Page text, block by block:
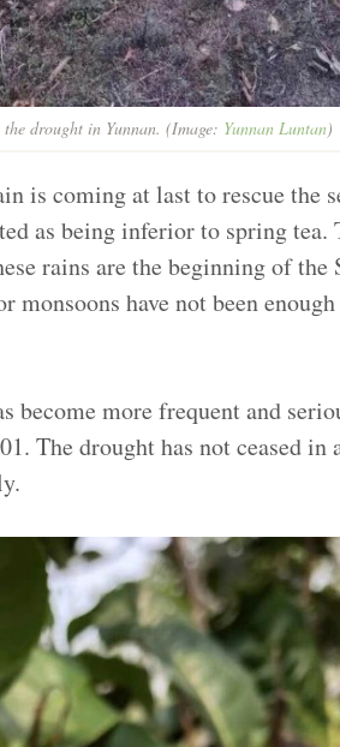
drought in Yunnan. (Image: Yunnan Luntan)
is coming at last to rescue the
as being inferior to spring
rains are the beginning of the
have not been
become more frequent and
The drought has not ceased